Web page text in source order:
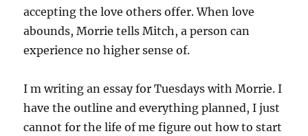
accepting the love others offer. When love
abounds, Morrie tells Mitch, a person can
experience no higher sense of.
I m writing an essay for Tuesdays with Morrie. I
have the outline and everything planned, I just
cannot for the life of me figure out how to start